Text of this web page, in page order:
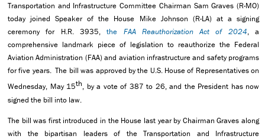
Transportation and Infrastructure Committee Chairman Sam Graves (R-MO)
today joined Speaker of the House Mike Johnson (R-LA) at a signing
ceremony for H.R. 3935,the FAA Reauthorization Act of 2024, a
comprehensive landmark piece of legislation to reauthorize the Federal
Aviation Administration (FAA) and aviation infrastructure and safety programs
for five years. The bill was approved by the U.S. House of Representatives on
Wednesday, May 15th, by a vote of 387 to 26, and the President has now
signed the bill into law.
The bill was first introduced in the House last year by Chairman Graves along
with the bipartisan leaders of the Transportation and Infrastructure